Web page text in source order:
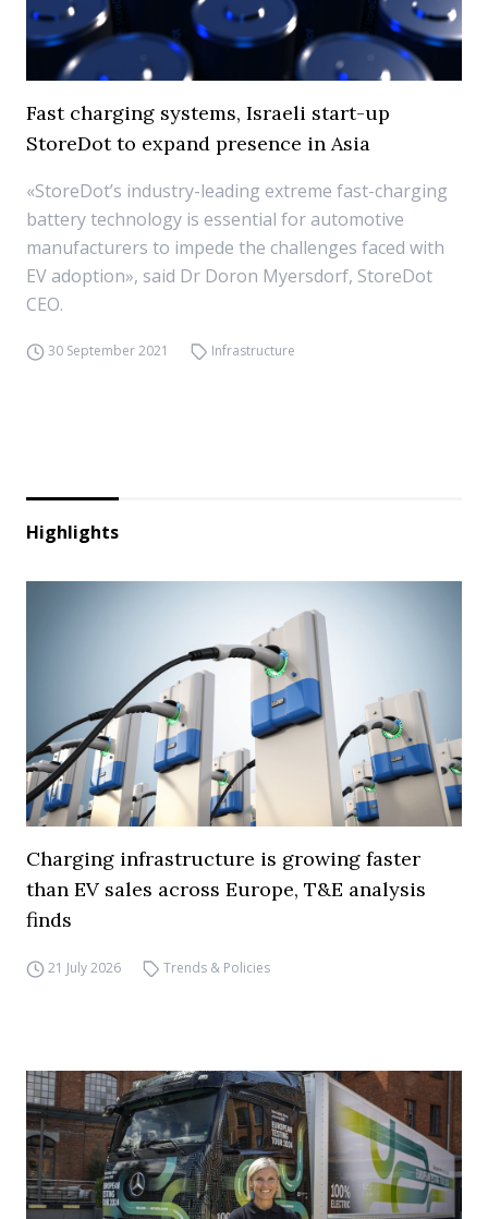
Fast charging systems, Israeli start-up
StoreDot to expand presence in Asia
«StoreDot’s industry-leading extreme fast-charging
battery technology is essential for automotive
manufacturers to impede the challenges faced with
EV adoption», said Dr Doron Myersdorf, StoreDot
CEO.
30 September 2021 Infrastructure
Highlights
Charging infrastructure is growing faster
than EV sales across Europe, T&E analysis
finds
21 July 2026 Trends & Policies